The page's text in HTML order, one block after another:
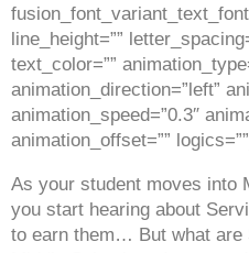
line_height=””
text_color=””
animation_direction=”left”
animation_speed=”0.3″
animation_offset=””
As your student moves into
you start hearing about
to earn them… But what are